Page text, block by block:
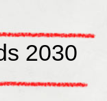
2030